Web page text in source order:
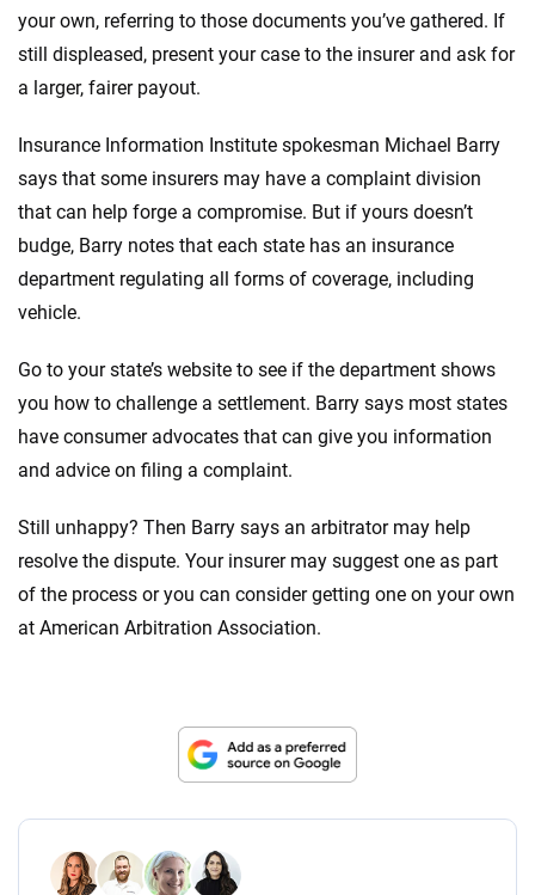
your own, referring to those documents you’ve gathered. If
still displeased, present your case to the insurer and ask for
a larger, fairer payout.
Insurance Information Institute spokesman Michael Barry
says that some insurers may have a complaint division
that can help forge a compromise. But if yours doesn’t
budge, Barry notes that each state has an insurance
department regulating all forms of coverage, including
vehicle.
Go to your state’s website to see if the department shows
you how to challenge a settlement. Barry says most states
have consumer advocates that can give you information
and advice on filing a complaint.
Still unhappy? Then Barry says an arbitrator may help
resolve the dispute. Your insurer may suggest one as part
of the process or you can consider getting one on your own
at American Arbitration Association.